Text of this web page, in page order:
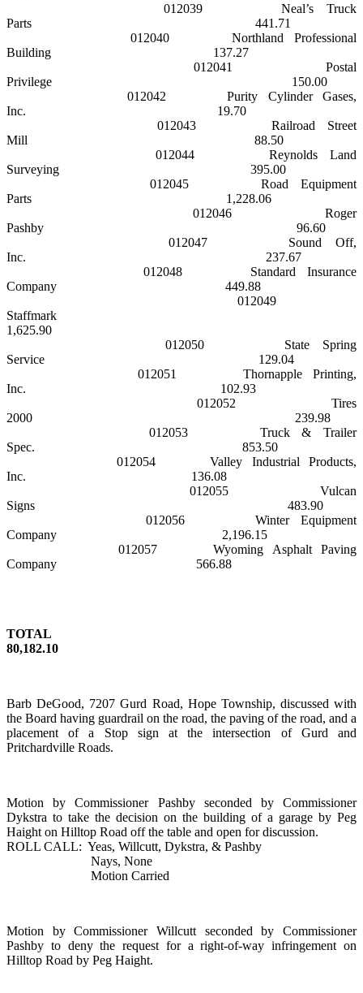
012039
Neal’s Truck
Parts
441.71
012040
Northland
Professional
Building
137.27
012041
Postal
Privilege
150.00
012042
Purity Cylinder Gases,
Inc.
19.70
012043
Railroad Street
Mill
88.50
012044
Reynolds
Land
Surveying
395.00
012045
Road Equipment
Parts
1,228.06
012046
Roger
Pashby
96.60
012047
Sound Off,
Inc.
237.67
012048
Standard Insurance
Company
449.88
012049
Staffmark
1,625.90
012050
State Spring
Service
129.04
012051
Thornapple Printing,
Inc.
102.93
012052
Tires
2000
239.98
012053
Truck & Trailer
Spec.
853.50
012054
Valley Industrial Products,
Inc.
136.08
012055
Vulcan
Signs
483.90
012056
Winter Equipment
Company
2,196.15
012057
Wyoming Asphalt Paving
Company
566.88
TOTAL
80,182.10
Barb DeGood, 7207 Gurd Road, Hope Township, discussed with
the Board having guardrail on the road, the paving of the road, and a
placement of a Stop sign at the intersection of Gurd and
Pritchardville Roads.
Motion by Commissioner Pashby seconded by Commissioner
Dykstra to take the decision on the building of a garage by Peg
Haight on Hilltop Road off the table and open for discussion.
ROLL CALL: Yeas, Willcutt, Dykstra, & Pashby
Nays, None
Motion Carried
Motion by Commissioner Willcutt seconded by Commissioner
Pashby to deny the request for a right-of-way infringement on
Hilltop Road by Peg Haight.